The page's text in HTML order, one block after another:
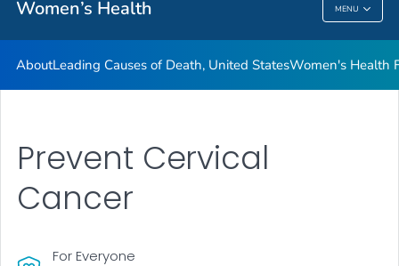
Women’s Health MENU
Women’s Health
AboutLeading Causes of Death, United StatesWomen's Health
For Everyone
Prevent Cervical
Cancer